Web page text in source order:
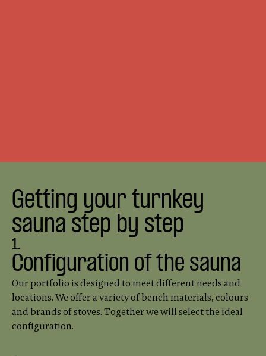
Getting your turnkey
sauna step by step
1.
Configuration of the sauna
Our portfolio is designed to meet different needs and
locations. We offer a variety of bench materials, colours
and brands of stoves. Together we will select the ideal
configuration.